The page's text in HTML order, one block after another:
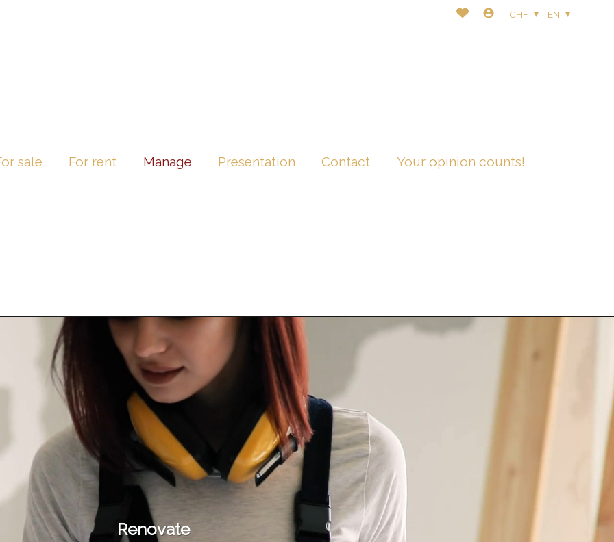
sale For rent Manage Presentation Contact Your opinion counts!
CHF EN
Renovate